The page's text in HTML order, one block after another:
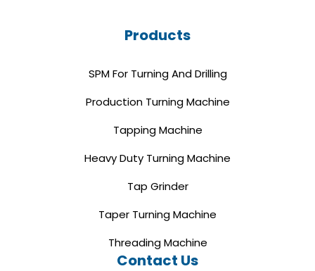
Products
SPM For Turning And Drilling
Production Turning Machine
Tapping Machine
Heavy Duty Turning Machine
Tap Grinder
Taper Turning Machine
Threading Machine
Contact Us